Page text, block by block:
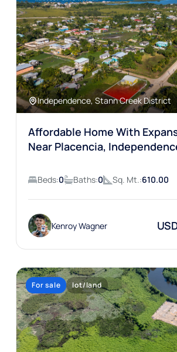
Independence, Stann Creek District
Affordable Home With
Near Placencia,
Beds: 0 Baths: 0 Sq. Mt.: 610.00
For sale lot/land